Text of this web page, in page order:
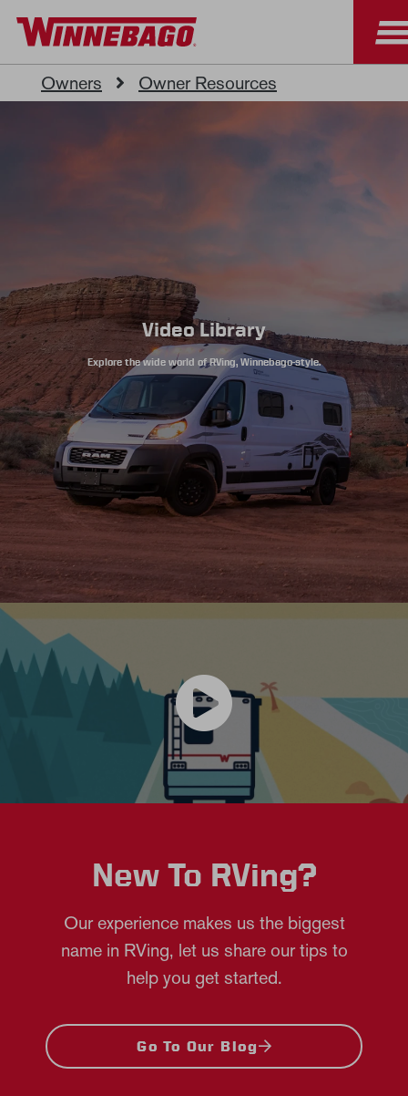
Owners Owner Resources
Video Library
Explore the wide world of RVing, Winnebago-style.
New To RVing?
Our experience makes us the biggest
name in RVing, let us share our tips to
help you get started.
Go To Our Blog